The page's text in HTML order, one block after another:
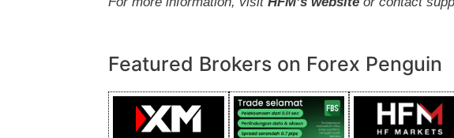
Featured Brokers on Forex Penguin